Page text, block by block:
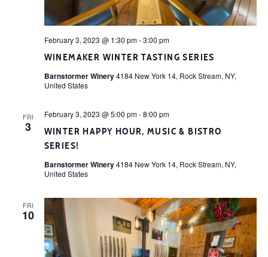
WINEMAKER WINTER TASTING SERIES
February 3, 2023 @ 1:30 pm-3:00 pm
Barnstormer Winery4184 New York 14, Rock Stream, NY,
United States
FRI
3
WINTER HAPPY HOUR, MUSIC & BISTRO
SERIES!
February 3, 2023 @ 5:00 pm-8:00 pm
Barnstormer Winery4184 New York 14, Rock Stream, NY,
United States
FRI
10